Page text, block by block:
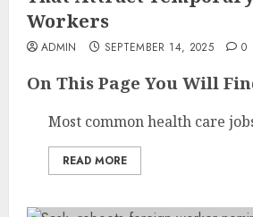
Workers
ADMIN SEPTEMBER 14, 2025 0
On This Page You Will
Most common health care
READ MORE